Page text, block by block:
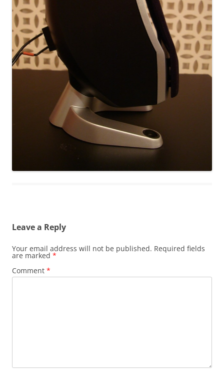
Leave a Reply
Your email address will not be published. Required fields
are marked *
Comment *